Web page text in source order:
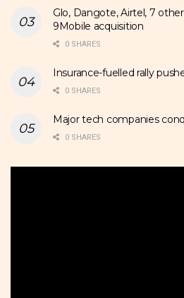
Glo, Dangote, Airtel, 7
9Mobile acquisition
0 SHARES
Insurance-fuelled rally
0 SHARES
Major tech companies
0 SHARES